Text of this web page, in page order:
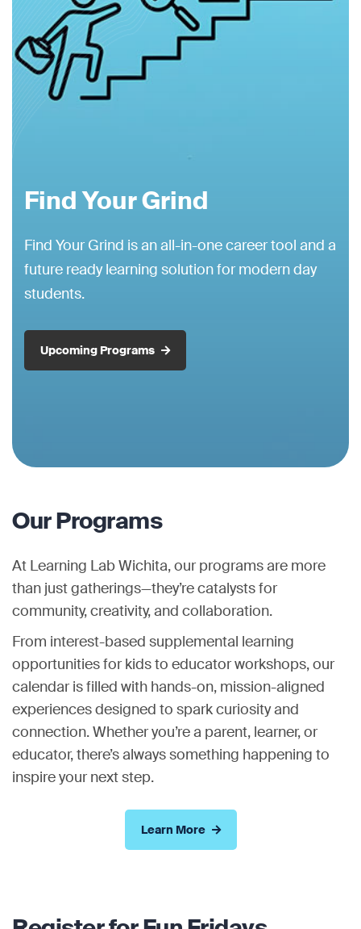
Find Your Grind
Find Your Grind is an all-in-one career tool and a
future ready learning solution for modern day
students.
Upcoming Programs
Our Programs
At Learning Lab Wichita, our programs are more
than just gatherings—they’re catalysts for
community, creativity, and collaboration.
From interest-based supplemental learning
opportunities for kids to educator workshops, our
calendar is filled with hands-on, mission-aligned
experiences designed to spark curiosity and
connection. Whether you’re a parent, learner, or
educator, there’s always something happening to
inspire your next step.
Learn More